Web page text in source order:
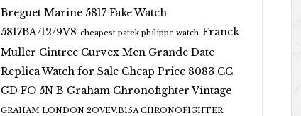
Breguet Marine 5817 Fake Watch
5817BA/12/9V8 cheapest patek philippe watch Franck
Muller Cintree Curvex Men Grande Date
Replica Watch for Sale Cheap Price 8083 CC
GD FO 5N B Graham Chronofighter Vintage
GRAHAM LONDON 2OVEV.B15A CHRONOFIGHTER